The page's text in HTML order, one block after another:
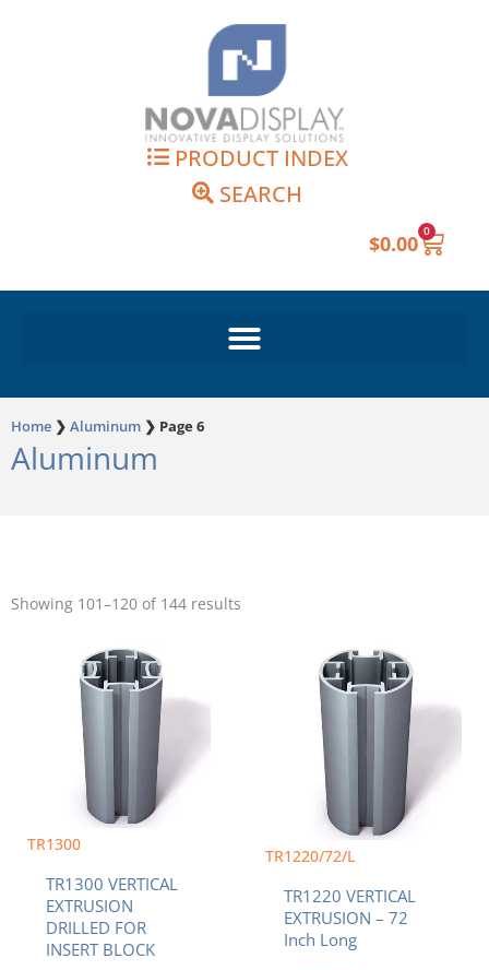
PRODUCT INDEX
SEARCH
$0.00 0
Cart
Home ❯ Aluminum ❯ Page 6
Aluminum
Showing 101–120 of 144 results
TR1300
TR1300 VERTICAL
EXTRUSION
DRILLED FOR
INSERT BLOCK
range:
$96.88
through
$200.37
product
multiple
variants.
options
chosen
the
product
page
TR1220/72/L
TR1220 VERTICAL
EXTRUSION – 72
Inch Long